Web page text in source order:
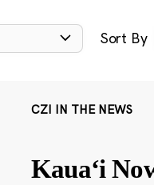
Sort By
CZI IN THE NEWS
Kauaʻi